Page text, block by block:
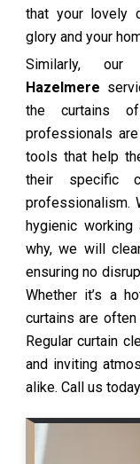
that your lovely
glory and your
Similarly, our
Hazelmere
the curtains
professionals
tools that help
their specific
professionalism.
hygienic working
why, we will
ensuring no
Whether it’s a
curtains are
Regular curtain
and inviting
alike. Call us